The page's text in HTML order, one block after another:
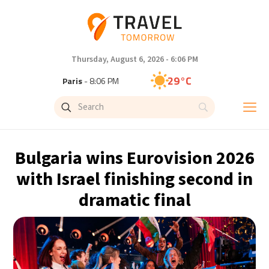
Thursday, August 6, 2026 - 6:06 PM
Paris- 8:06 PM 29°C
Brussels- 8:06 PM
Singapore - 2:06 AM
Bangkok- 1:06 AM 29°C
Cape Town- 8:06 PM 15°C
Buenos Aires- 3:06 PM 14°C
Bulgaria wins Eurovision 2026
with Israel finishing second in
dramatic final